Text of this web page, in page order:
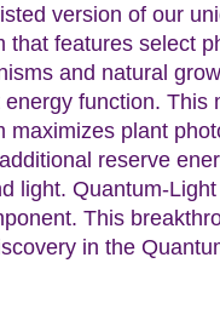
version of our
that features select
and natural
function. This
maximizes plant
reserve
light. Quantum-
This
in the